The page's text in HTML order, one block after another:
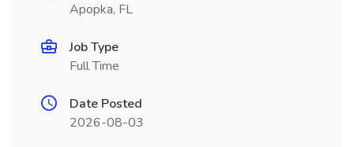
Apopka, FL
Job Type
Full Time
Date Posted
2026-08-03